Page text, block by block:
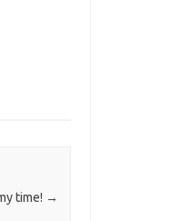
time! →